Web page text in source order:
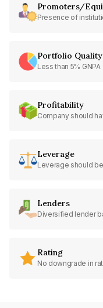
Promoters/
Presence of
Portfolio Quality
Less than 5% GNPA
Profitability
Company should
Leverage
Leverage should
Lenders
Diversified lender
Rating
No downgrade in